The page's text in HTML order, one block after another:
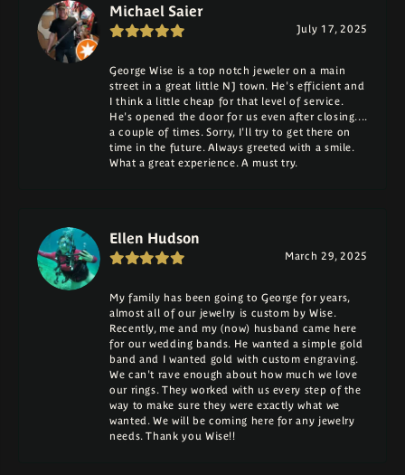
Michael Saier
July 17, 2025
George Wise is a top notch jeweler on a main
street in a great little NJ town. He's efficient and
I think a little cheap for that level of service.
He's opened the door for us even after closing....
a couple of times. Sorry, I'll try to get there on
time in the future. Always greeted with a smile.
What a great experience. A must try.
Ellen Hudson
March 29, 2025
My family has been going to George for years,
almost all of our jewelry is custom by Wise.
Recently, me and my (now) husband came here
for our wedding bands. He wanted a simple gold
band and I wanted gold with custom engraving.
We can't rave enough about how much we love
our rings. They worked with us every step of the
way to make sure they were exactly what we
wanted. We will be coming here for any jewelry
needs. Thank you Wise!!